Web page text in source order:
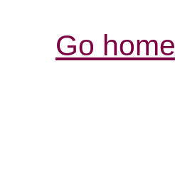
Go home